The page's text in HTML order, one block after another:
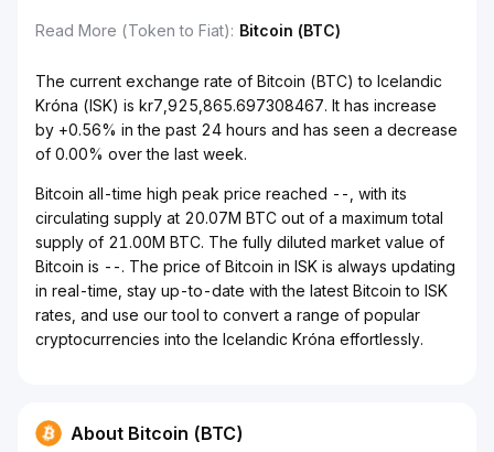
Read More (Token to Fiat): Bitcoin (BTC)
The current exchange rate of Bitcoin (BTC) to Icelandic
Króna (ISK) is kr7,925,865.697308467. It has increase
by +0.56% in the past 24 hours and has seen a decrease
of 0.00% over the last week.
Bitcoin all-time high peak price reached --, with its
circulating supply at 20.07M BTC out of a maximum total
supply of 21.00M BTC. The fully diluted market value of
Bitcoin is --. The price of Bitcoin in ISK is always updating
in real-time, stay up-to-date with the latest Bitcoin to ISK
rates, and use our tool to convert a range of popular
cryptocurrencies into the Icelandic Króna effortlessly.
About Bitcoin (BTC)